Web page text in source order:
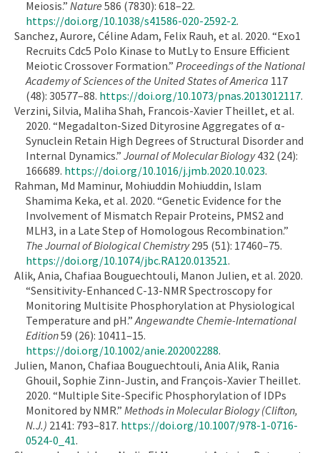
Meiosis.” Nature 586 (7830): 618–22.
https://doi.org/10.1038/s41586-020-2592-2.
Sanchez, Aurore, Céline Adam, Felix Rauh, et al. 2020. “Exo1
Recruits Cdc5 Polo Kinase to MutLγ to Ensure Efficient
Meiotic Crossover Formation.” Proceedings of the National
Academy of Sciences of the United States of America 117
(48): 30577–88. https://doi.org/10.1073/pnas.2013012117.
Verzini, Silvia, Maliha Shah, Francois-Xavier Theillet, et al.
2020. “Megadalton-Sized Dityrosine Aggregates of α-
Synuclein Retain High Degrees of Structural Disorder and
Internal Dynamics.” Journal of Molecular Biology432 (24):
166689. https://doi.org/10.1016/j.jmb.2020.10.023.
Rahman, Md Maminur, Mohiuddin Mohiuddin, Islam
Shamima Keka, et al. 2020. “Genetic Evidence for the
Involvement of Mismatch Repair Proteins, PMS2 and
MLH3, in a Late Step of Homologous Recombination.”
The Journal of Biological Chemistry295 (51): 17460–75.
https://doi.org/10.1074/jbc.RA120.013521.
Alik, Ania, Chafiaa Bouguechtouli, Manon Julien, et al. 2020.
“Sensitivity-Enhanced C-13-NMR Spectroscopy for
Monitoring Multisite Phosphorylation at Physiological
Temperature and pH.” Angewandte Chemie-International
Edition59 (26): 10411–15.
https://doi.org/10.1002/anie.202002288.
Julien, Manon, Chafiaa Bouguechtouli, Ania Alik, Rania
Ghouil, Sophie Zinn-Justin, and François-Xavier Theillet.
2020. “Multiple Site-Specific Phosphorylation of IDPs
Monitored by NMR.” Methods in Molecular Biology (Clifton,
N.J.) 2141: 793–817. https://doi.org/10.1007/978-1-0716-
0524-0_41.